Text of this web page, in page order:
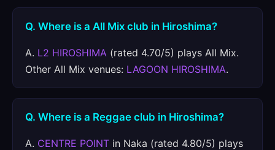
Q. Where is a All Mix club in Hiroshima?
A. L2 HIROSHIMA (rated 4.70/5) plays All Mix.
Other All Mix venues: LAGOON HIROSHIMA.
Q. Where is a Reggae club in Hiroshima?
A. CENTRE POINT in Naka (rated 4.80/5) plays